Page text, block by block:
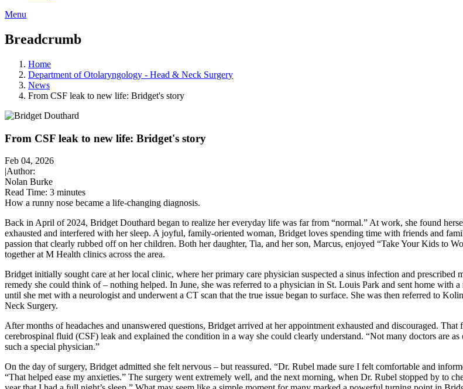
Menu
Breadcrumb
Home
Department of Otolaryngology - Head & Neck Surgery
News
From CSF leak to new life: Bridget's story
From CSF leak to new life: Bridget's story
Feb 04, 2026
|Author:
Nolan Burke
Read Time: 3 minutes
How a runny nose became a life-changing diagnosis.
Back in April of 2024, Bridget Douthard began to realize her everyday life was far from “normal.” At work, she found
exhausted and interfered with her sleep. A joyful, family-oriented woman, Bridget loves spending time with friends and
passion that clearly rubbed off on her children. Both her daughter, Tia, and her son, Marcus, enjoyed “Take Your Kids to
together at M Health clinics across the area.
Bridget initially sought care at her local clinic, where her primary care physician suspected a sinus infection and
remedy she could think of – nothing helped. In June, she was referred to a physician in St. Louis Park and sent home with
until she met with a neurologist and underwent a CT scan that the true issue began to surface. She was then referred to
Neck Surgery.
After months of headaches and unanswered questions, Bridget arrived at her appointment exhausted and discouraged.
cerebrospinal fluid (CSF) leak and explained the condition in a way she could clearly understand. “Not many doctors are
such a special physician.”
On the day of surgery, Bridget admitted she felt nervous – but reassured. “Dr. Rubel made sure I felt comfortable and
“That helped ease my anxieties.” The surgery went extremely well, and the next morning, when Dr. Rubel stopped by to